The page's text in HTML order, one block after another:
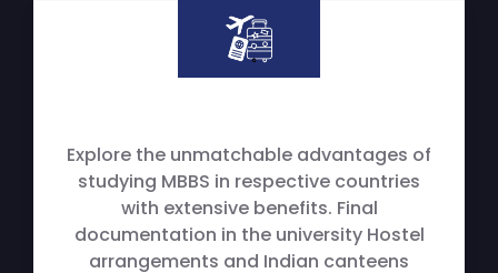
Explore the unmatchable advantages of
studying MBBS in respective countries
with extensive benefits. Final
documentation in the university Hostel
arrangements and Indian canteens